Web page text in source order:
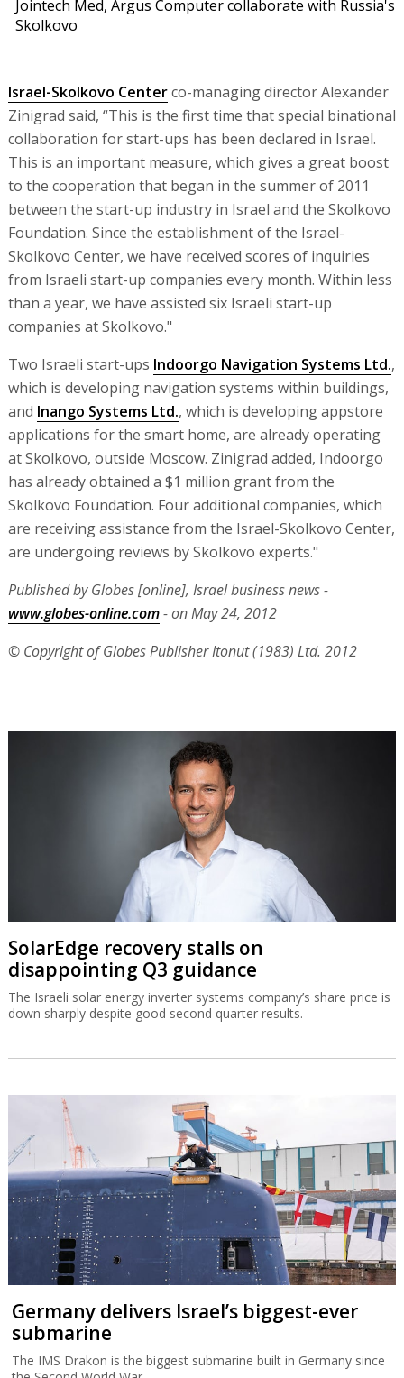
Jointech Med, Argus Computer collaborate with Russia's
Skolkovo
Israel-Skolkovo Centerco-managing director Alexander
Zinigrad said, “This is the first time that special binational
collaboration for start-ups has been declared in Israel.
This is an important measure, which gives a great boost
to the cooperation that began in the summer of 2011
between the start-up industry in Israel and the Skolkovo
Foundation. Since the establishment of the Israel-
Skolkovo Center, we have received scores of inquiries
from Israeli start-up companies every month. Within less
than a year, we have assisted six Israeli start-up
companies at Skolkovo."
Two Israeli start-ups Indoorgo Navigation Systems Ltd.,
which is developing navigation systems within buildings,
and Inango Systems Ltd., which is developing appstore
applications for the smart home, are already operating
at Skolkovo, outside Moscow. Zinigrad added, Indoorgo
has already obtained a $1 million grant from the
Skolkovo Foundation. Four additional companies, which
are receiving assistance from the Israel-Skolkovo Center,
are undergoing reviews by Skolkovo experts."
Published by Globes [online], Israel business news -
www.globes-online.com- on May 24, 2012
© Copyright of Globes Publisher Itonut (1983) Ltd. 2012
SolarEdge recovery stalls on
disappointing Q3 guidance
The Israeli solar energy inverter systems company’s share price is
down sharply despite good second quarter results.
Germany delivers Israel’s biggest-ever
submarine
The IMS Drakon is the biggest submarine built in Germany since